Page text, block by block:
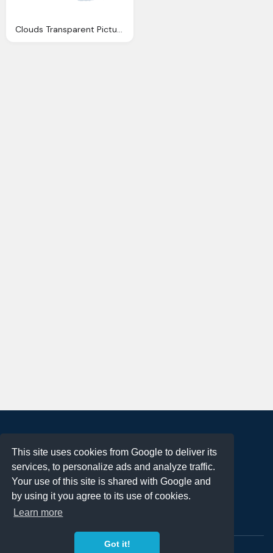
This site uses cookies from Google to deliver its
services, to personalize ads and analyze traffic.
Your use of this site is shared with Google and
by using it you agree to its use of cookies.
Learn more
Got it!
About
Terms of Use
Privacy Policy
DMCA Notification
Contact